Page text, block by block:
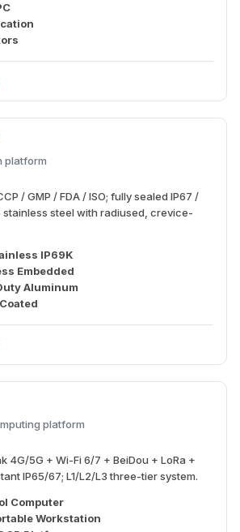
platform
/ GMP / FDA / ISO; fully sealed IP67 /
stainless steel with radiused, crevice-
IP69K
Embedded
Aluminum
platform
4G/5G + Wi-Fi 6/7 + BeiDou + LoRa +
IP65/67; L1/L2/L3 three-tier system.
Computer
Workstation